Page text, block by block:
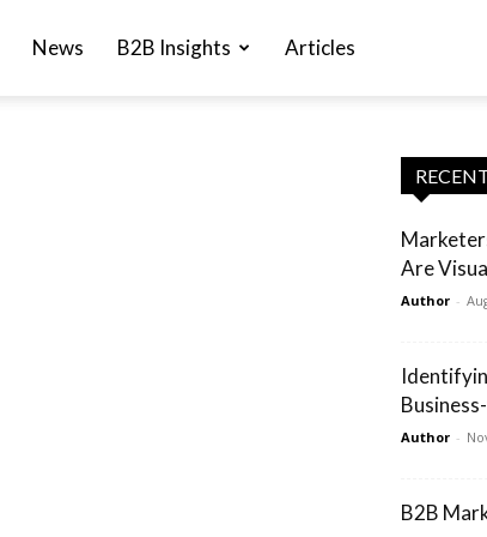
News B2B Insights Articles
Are
Author -
Author -
B2B